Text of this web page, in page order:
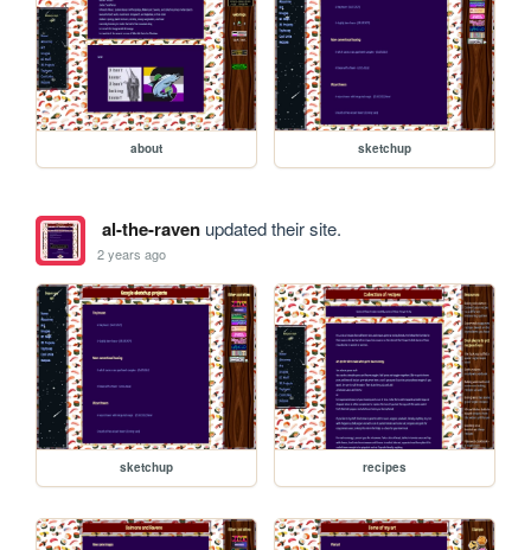
about sketchup
al-the-ravenupdated their site.
2 years ago
sketchup recipes